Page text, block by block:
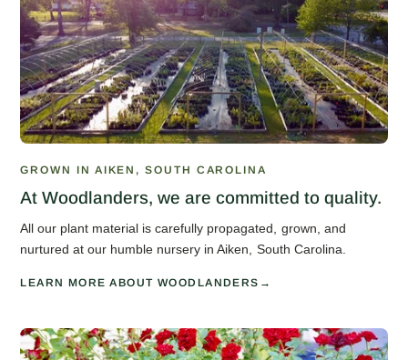
GROWN IN AIKEN, SOUTH CAROLINA
At Woodlanders, we are committed to quality.
All our plant material is carefully propagated, grown, and
nurtured at our humble nursery in Aiken, South Carolina.
LEARN MORE ABOUT WOODLANDERS